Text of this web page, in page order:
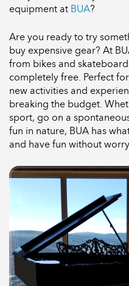
equipment at BUA?
Are you ready to try
buy expensive gear? At
from bikes and
completely free. Perfect
new activities and
breaking the budget.
sport, go on a
fun in nature, BUA has
and have fun without